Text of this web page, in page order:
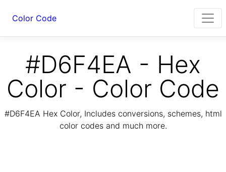
Color Code
#D6F4EA - Hex
Color - Color Code
#D6F4EA Hex Color, Includes conversions, schemes, html
color codes and much more.